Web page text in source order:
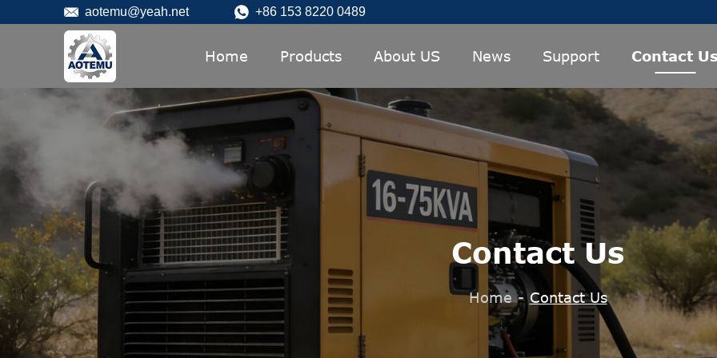
aotemu@yeah.net +86 153 8220 0489
Home Products About US News Support Contact
Contact Us
Home - Contact Us